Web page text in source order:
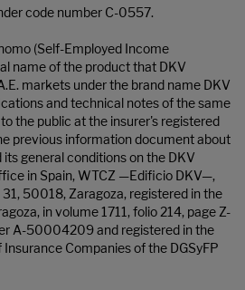
code number C-0557.
(Self-Employed Income
name of the product that DKV
markets under the brand name DKV
and technical notes of the same
the public at the insurer's registered
previous information document about
general conditions on the DKV
in Spain, WTCZ —Edificio DKV—,
50018, Zaragoza, registered in the
in volume 1711, folio 214, page Z-
A-50004209 and registered in the
Companies of the DGSyFP